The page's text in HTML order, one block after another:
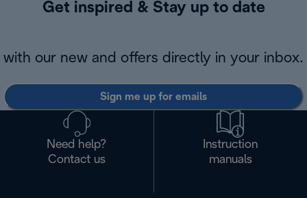
Get inspired & Stay up to date
with our new and offers directly in your inbox.
Sign me up for emails
Need help?
Contact us
Instruction
manuals